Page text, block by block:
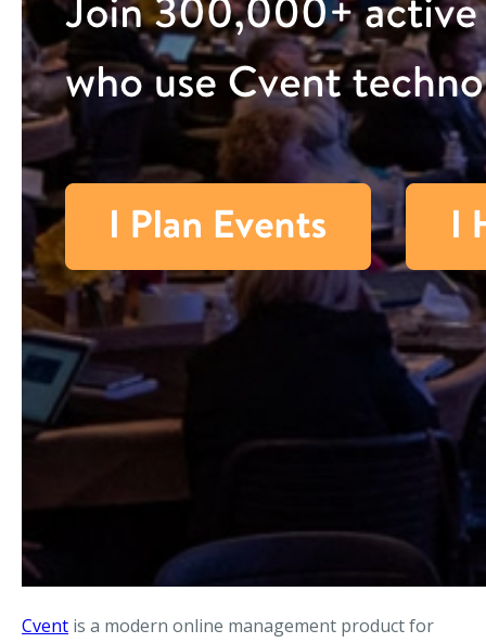
Cvent is a modern online management product for